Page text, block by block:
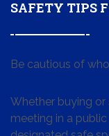
SAFETY TIPS
Be cautious of
Whether buying
meeting in a public